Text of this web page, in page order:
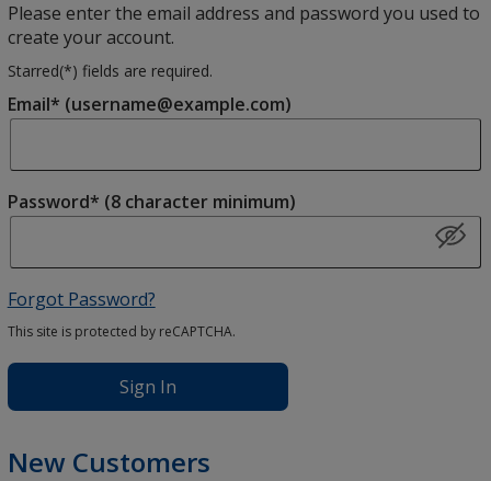
Please enter the email address and password you used to
create your account.
Starred(*) fields are required.
Email* (username@example.com)
Password* (8 character minimum)
Forgot Password?
This site is protected by reCAPTCHA.
Sign In
New Customers